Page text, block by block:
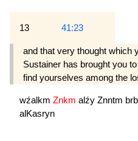
13 41:23
and that very thought which
Sustainer has brought you
find yourselves among the
wźalkm Znkm alźy Znntm
alKasryn